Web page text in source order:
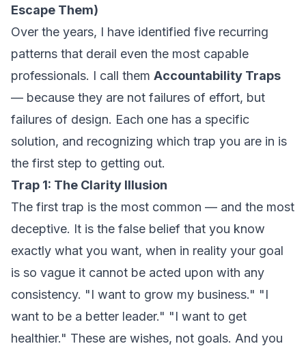
Escape Them)
Over the years, I have identified five recurring
patterns that derail even the most capable
professionals. I call them Accountability Traps
— because they are not failures of effort, but
failures of design. Each one has a specific
solution, and recognizing which trap you are in is
the first step to getting out.
Trap 1: The Clarity Illusion
The first trap is the most common — and the most
deceptive. It is the false belief that you know
exactly what you want, when in reality your goal
is so vague it cannot be acted upon with any
consistency. "I want to grow my business." "I
want to be a better leader." "I want to get
healthier." These are wishes, not goals. And you